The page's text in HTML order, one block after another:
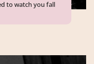
to watch you fall